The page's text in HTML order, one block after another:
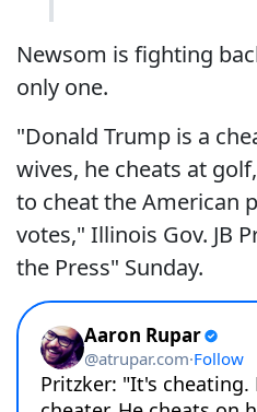
Newsom is fighting
only one.
"Donald Trump is a
wives, he cheats at
to cheat the American
votes," Illinois Gov. JB
the Press" Sunday.